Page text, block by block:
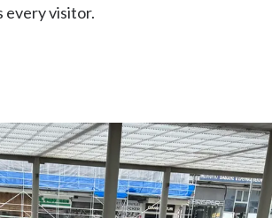
every visitor.